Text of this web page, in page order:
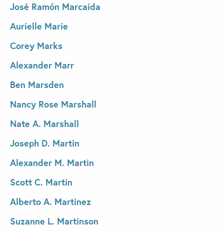
José Ramón Marcaida
Aurielle Marie
Corey Marks
Alexander Marr
Ben Marsden
Nancy Rose Marshall
Nate A. Marshall
Joseph D. Martin
Alexander M. Martin
Scott C. Martin
Alberto A. Martinez
Suzanne L. Martinson